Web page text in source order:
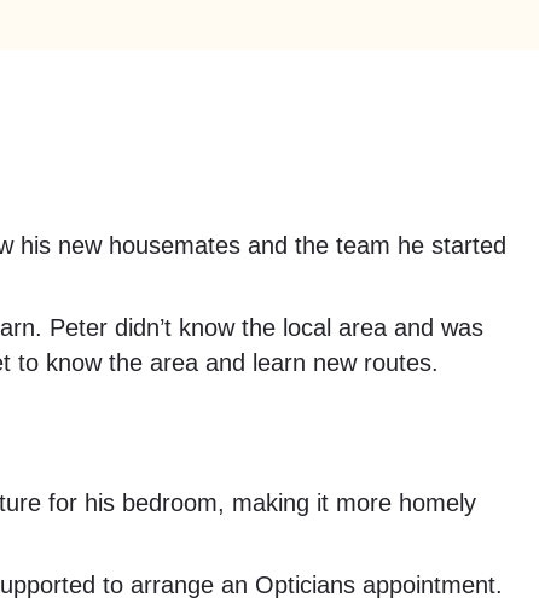
his new housemates and the team he started
Peter didn’t know the local area and was
to know the area and learn new routes.
for his bedroom, making it more homely
to arrange an Opticians appointment.